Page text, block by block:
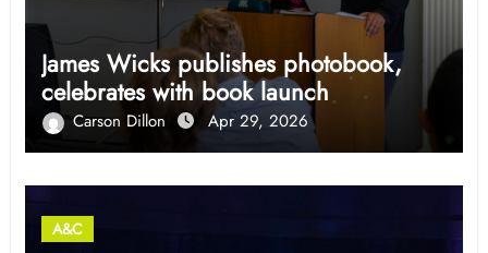
James Wicks publishes photobook,
celebrates with book launch
Carson Dillon Apr 29, 2026
A&C